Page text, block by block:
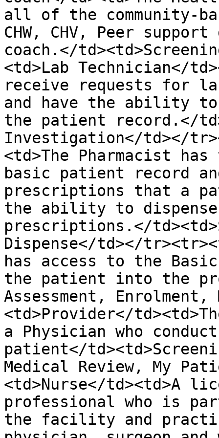
all of the community-
CHW, CHV, Peer
coach.</
<td>Lab Technician</
receive requests for
and have the ability
the patient record.</
Investigation</td></
<td>The Pharmacist
basic patient record
prescriptions that a
the ability to dispense
prescriptions.</
Dispense</td></
has access to the
the patient into the
Assessment,
<td>Provider</
a Physician who
patient</
Medical Review, My
<td>Nurse</td><td>A
professional who is
the facility and